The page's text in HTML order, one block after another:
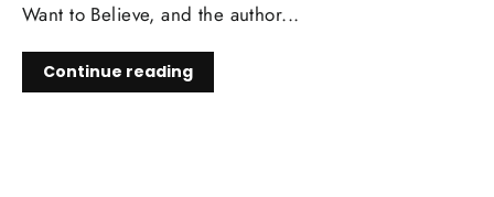
Want to Believe, and the author...
Continue reading